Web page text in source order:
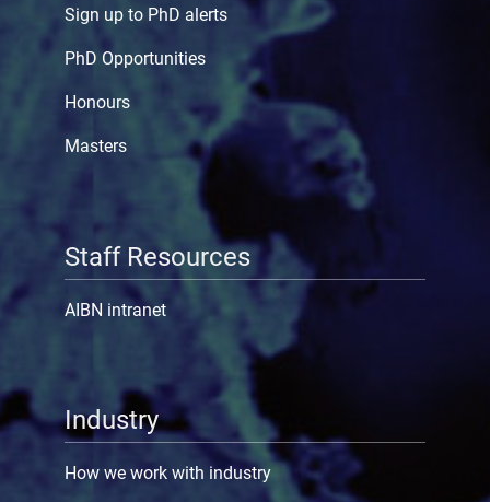
Sign up to PhD alerts
PhD Opportunities
Honours
Masters
Staff Resources
AIBN intranet
Industry
How we work with industry